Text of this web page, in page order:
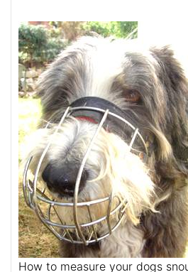
How to measure your dogs